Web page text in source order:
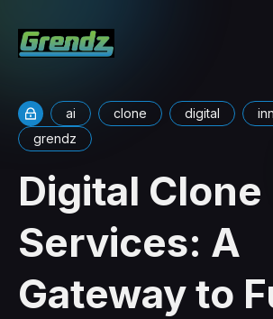
ai clone digital
grendz
Digital Clone
Services: A
Gateway to